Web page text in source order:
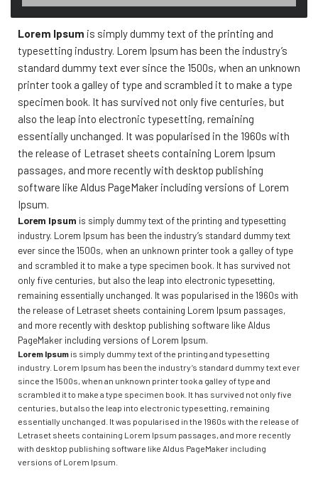
Lorem Ipsum is simply dummy text of the printing and
typesetting industry. Lorem Ipsum has been the industry’s
standard dummy text ever since the 1500s, when an unknown
printer took a galley of type and scrambled it to make a type
specimen book. It has survived not only five centuries, but
also the leap into electronic typesetting, remaining
essentially unchanged. It was popularised in the 1960s with
the release of Letraset sheets containing Lorem Ipsum
passages, and more recently with desktop publishing
software like Aldus PageMaker including versions of Lorem
Ipsum.
Lorem Ipsum is simply dummy text of the printing and typesetting
industry. Lorem Ipsum has been the industry’s standard dummy text
ever since the 1500s, when an unknown printer took a galley of type
and scrambled it to make a type specimen book. It has survived not
only five centuries, but also the leap into electronic typesetting,
remaining essentially unchanged. It was popularised in the 1960s with
the release of Letraset sheets containing Lorem Ipsum passages,
and more recently with desktop publishing software like Aldus
PageMaker including versions of Lorem Ipsum.
Lorem Ipsum is simply dummy text of the printing and typesetting
industry. Lorem Ipsum has been the industry’s standard dummy text ever
since the 1500s, when an unknown printer took a galley of type and
scrambled it to make a type specimen book. It has survived not only five
centuries, but also the leap into electronic typesetting, remaining
essentially unchanged. It was popularised in the 1960s with the release of
Letraset sheets containing Lorem Ipsum passages, and more recently
with desktop publishing software like Aldus PageMaker including
versions of Lorem Ipsum.